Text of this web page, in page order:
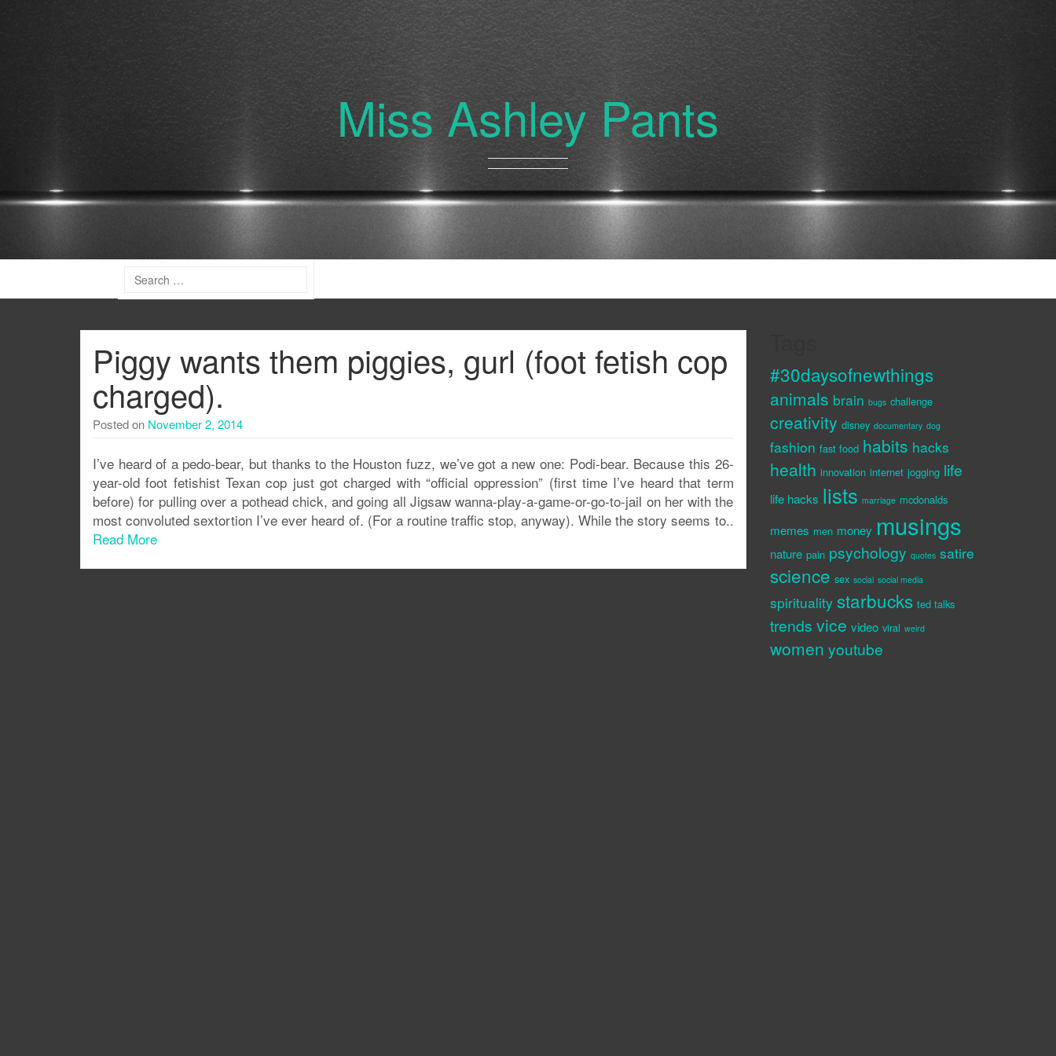
Miss Ashley Pants
Piggy wants them piggies, gurl (foot fetish cop
charged).
Posted on November 2, 2014
I’ve heard of a pedo-bear, but thanks to the Houston fuzz, we’ve got a new one: Podi-bear. Because this 26-
year-old foot fetishist Texan cop just got charged with “official oppression” (first time I’ve heard that term
before) for pulling over a pothead chick, and going all Jigsaw wanna-play-a-game-or-go-to-jail on her with the
most convoluted sextortion I’ve ever heard of. (For a routine traffic stop, anyway). While the story seems to..
Read More
#30daysofnewthings
animals brain bugs challenge
creativity disney documentary dog
fashion fast food habits hacks
health innovation internet jogging life
life hacks lists marriage mcdonalds
memes men money musings
nature pain psychology quotes satire
science sex social social media
spirituality starbucks ted talks
trends vice video viral weird
women youtube